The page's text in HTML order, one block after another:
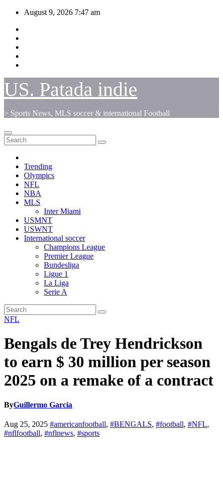
Skip
content
August 9, 2026 7:47 am
US. Patada indie
> Sports News, MLS soccer & international Football
Trending
Olympics
NFL
NBA
MLS
Inter Miami
USMNT
USWNT
International soccer
Champions League
Premier League
Bundesliga
Ligue 1
La Liga
Serie A
NFL
Bengals de Trey Hendrickson
to earn $ 30 million per season
2025 on a remake of a contract
ByGuillermo Garcia
Aug 25, 2025 #americanfootball, #BENGALS, #football, #NFL,
#nflfootball, #nflnews, #sports